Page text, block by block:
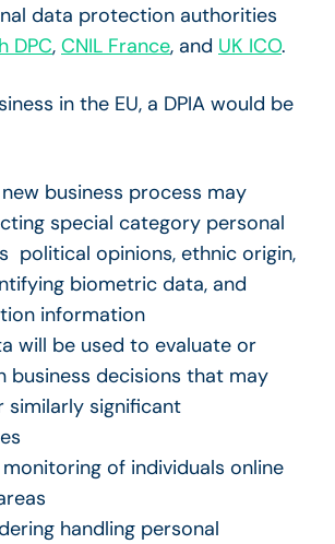
data protection authorities
DPC, CNIL France, and UK ICO.
in the EU, a DPIA would be
business process may
special category personal
political opinions, ethnic origin,
biometric data, and
information
will be used to evaluate or
business decisions that may
similarly significant
of individuals online
handling personal